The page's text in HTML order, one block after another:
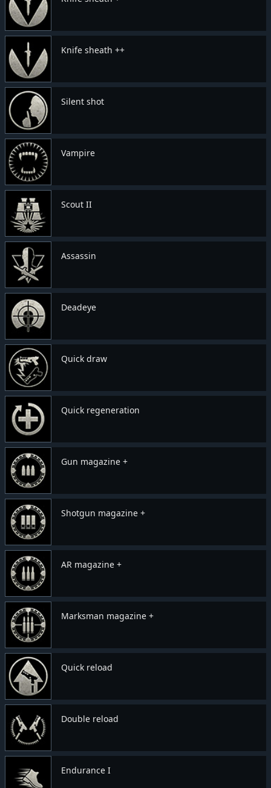
Knife sheath ++
Silent shot
Vampire
Scout II
Assassin
Deadeye
Quick draw
Quick regeneration
Gun magazine +
Shotgun magazine +
AR magazine +
Marksman magazine +
Quick reload
Double reload
Endurance I